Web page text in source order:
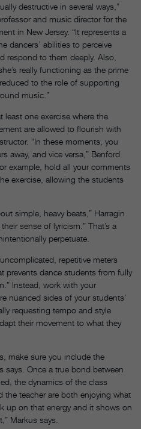
destructive in several ways,”
and music director for the
in New Jersey. “It represents a
dancers’ abilities to perceive
respond to them deeply. Also,
really functioning as the prime
to the role of supporting
music.”
least one exercise where the
are allowed to flourish with
“In these moments, you
away, and vice versa,” Benford
example, hold all your comments
exercise, allowing the students
simple, heavy beats,” Harragin
sense of lyricism.” That’s a
perpetuate.
repetitive meters
prevents dance students from fully
Instead, work with your
nuanced sides of your students’
requesting tempo and style
their movement to what they
make sure you include the
says. Once a true bond between
the dynamics of the class
the teacher are both enjoying what
up on that energy and it shows on
Markus says.